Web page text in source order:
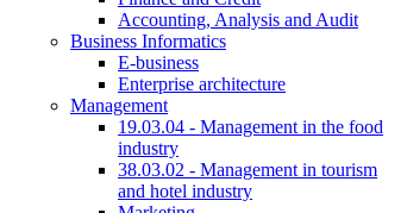
Accounting, Analysis and Audit
Business Informatics
E-business
Enterprise architecture
Management
19.03.04 - Management in the food
industry
38.03.02 - Management in tourism
and hotel industry